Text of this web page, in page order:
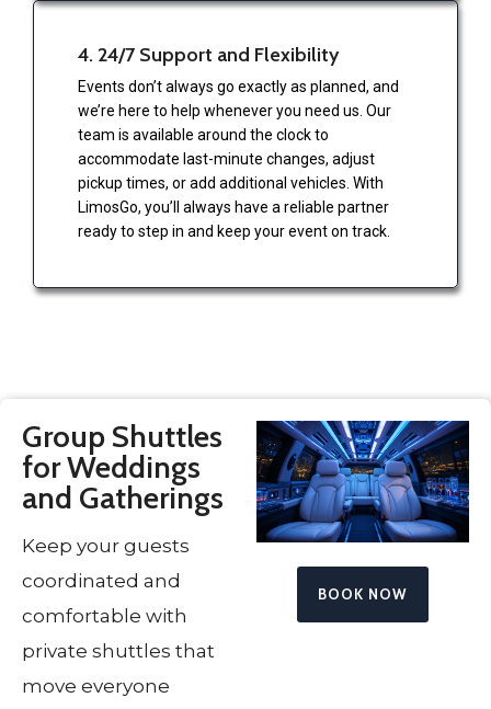
4. 24/7 Support and Flexibility
Events don’t always go exactly as planned, and
we’re here to help whenever you need us. Our
team is available around the clock to
accommodate last-minute changes, adjust
pickup times, or add additional vehicles. With
LimosGo, you’ll always have a reliable partner
ready to step in and keep your event on track.
Group Shuttles
for Weddings
and Gatherings
Keep your guests
coordinated and
comfortable with
private shuttles that
move everyone
BOOK NOW